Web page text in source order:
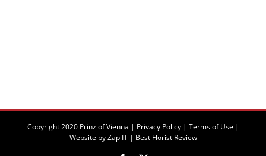
Copyright 2020 Prinz of Vienna | Privacy Policy| Terms of Use|
Website byZap IT| Best Florist Review